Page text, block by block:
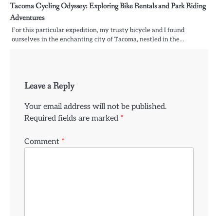
Tacoma Cycling Odyssey: Exploring Bike Rentals and Park Riding
Adventures
For this particular expedition, my trusty bicycle and I found
ourselves in the enchanting city of Tacoma, nestled in the…
Leave a Reply
Your email address will not be published.
Required fields are marked *
Comment *